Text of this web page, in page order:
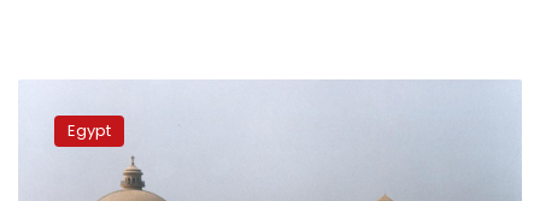
University
jumpsEgypt